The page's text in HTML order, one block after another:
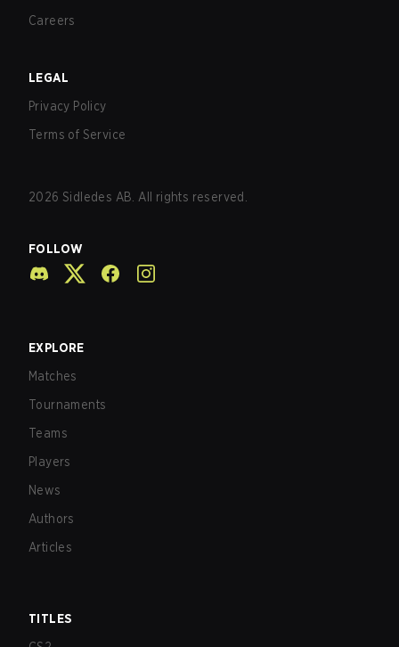
Careers
LEGAL
Privacy Policy
Terms of Service
2026 Sidledes AB. All rights reserved.
FOLLOW
EXPLORE
Matches
Tournaments
Teams
Players
News
Authors
Articles
TITLES